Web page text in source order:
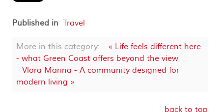
Published in Travel
More in this category:
« Life feels different here
- what Green Coast offers beyond the view
Vlora Marina - A community designed for
modern living »
back to top